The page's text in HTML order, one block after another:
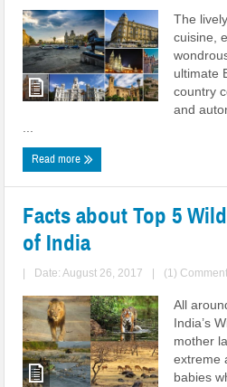
The
cuisine,
ultimate
country
and
Read more
Facts about Top 5
of India
Date: August 26, 2017 (1) Comment
All
India’s
mother
extreme
babies